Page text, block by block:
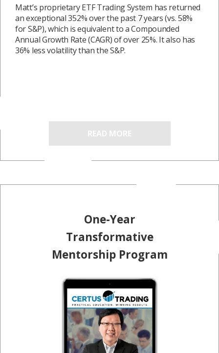
Matt’s proprietary ETF Trading System has returned
an exceptional 352% over the past 7 years (vs. 58%
for S&P), which is equivalent to a Compounded
Annual Growth Rate (CAGR) of over 25%. It also has
36% less volatility than the S&P.
READ MORE
One-Year
Transformative
Mentorship Program